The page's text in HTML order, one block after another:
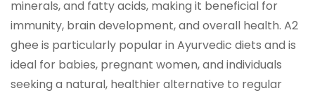
minerals, and fatty acids, making it beneficial for
immunity, brain development, and overall health. A2
ghee is particularly popular in Ayurvedic diets and is
ideal for babies, pregnant women, and individuals
seeking a natural, healthier alternative to regular